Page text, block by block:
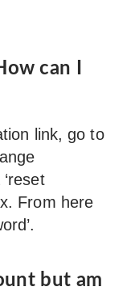
can I
link, go to
From here
but am